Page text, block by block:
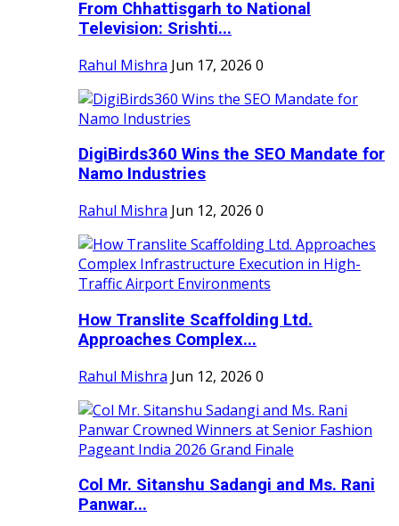
From Chhattisgarh to National
Television: Srishti...
Rahul Mishra Jun 17, 2026 0
DigiBirds360 Wins the SEO Mandate for
Namo Industries
Rahul Mishra Jun 12, 2026 0
How Translite Scaffolding Ltd.
Approaches Complex...
Rahul Mishra Jun 12, 2026 0
Col Mr. Sitanshu Sadangi and Ms. Rani
Panwar...